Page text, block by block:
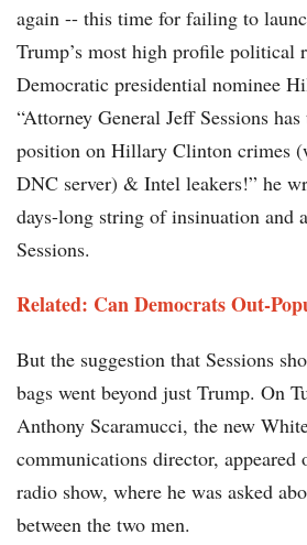
again -- this time for failing to
Trump’s most high profile political
Democratic presidential nominee
“Attorney General Jeff Sessions
position on Hillary Clinton crimes
DNC server) & Intel leakers!” he
days-long string of insinuation and
Sessions.
Related: Can Democrats Out-
But the suggestion that Sessions
bags went beyond just Trump. On
Anthony Scaramucci, the new
communications director,
radio show, where he was asked
between the two men.